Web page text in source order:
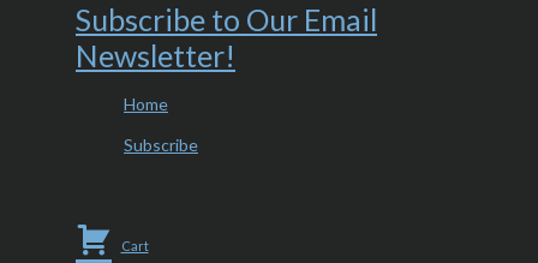
Subscribe to Our Email
Newsletter!
Home
Subscribe
Cart